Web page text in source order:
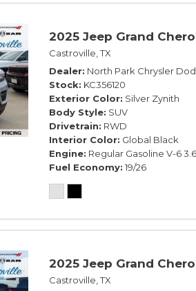
2025 Jeep Grand
Castroville, TX
Dealer North Park Chrysler
Stock KC356120
Exterior Color Silver Zynith
Body Style SUV
Drivetrain RWD
Interior Color Global Black
Engine Regular Gasoline V-6
Fuel Economy 19/26
2025 Jeep Grand
Castroville, TX